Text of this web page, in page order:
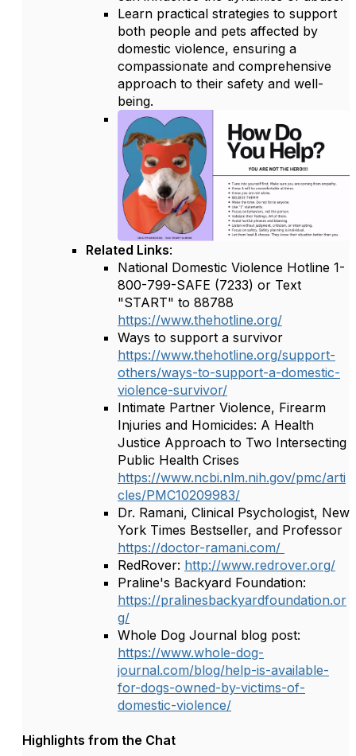
Learn practical strategies to support
both people and pets affected by
domestic violence, ensuring a
compassionate and comprehensive
approach to their safety and well-
being.
Related Links:
National Domestic Violence Hotline 1-
800-799-SAFE (7233) or Text
"START" to 88788
https://www.thehotline.org/
Ways to support a survivor
https://www.thehotline.org/support-
others/ways-to-support-a-domestic-
violence-survivor/
Intimate Partner Violence, Firearm
Injuries and Homicides: A Health
Justice Approach to Two Intersecting
Public Health Crises
https://www.ncbi.nlm.nih.gov/pmc/arti
cles/PMC10209983/
Dr. Ramani, Clinical Psychologist, New
York Times Bestseller, and Professor
https://doctor-ramani.com/
RedRover: http://www.redrover.org/
Praline's Backyard Foundation:
https://pralinesbackyardfoundation.or
g/
Whole Dog Journal blog post:
https://www.whole-dog-
journal.com/blog/help-is-available-
for-dogs-owned-by-victims-of-
domestic-violence/
Highlights from the Chat